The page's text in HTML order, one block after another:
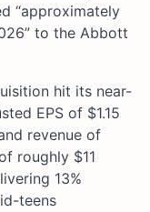
“approximately
to the Abbott
hit its near-
EPS of $1.15
revenue of
roughly $11
13%
teens